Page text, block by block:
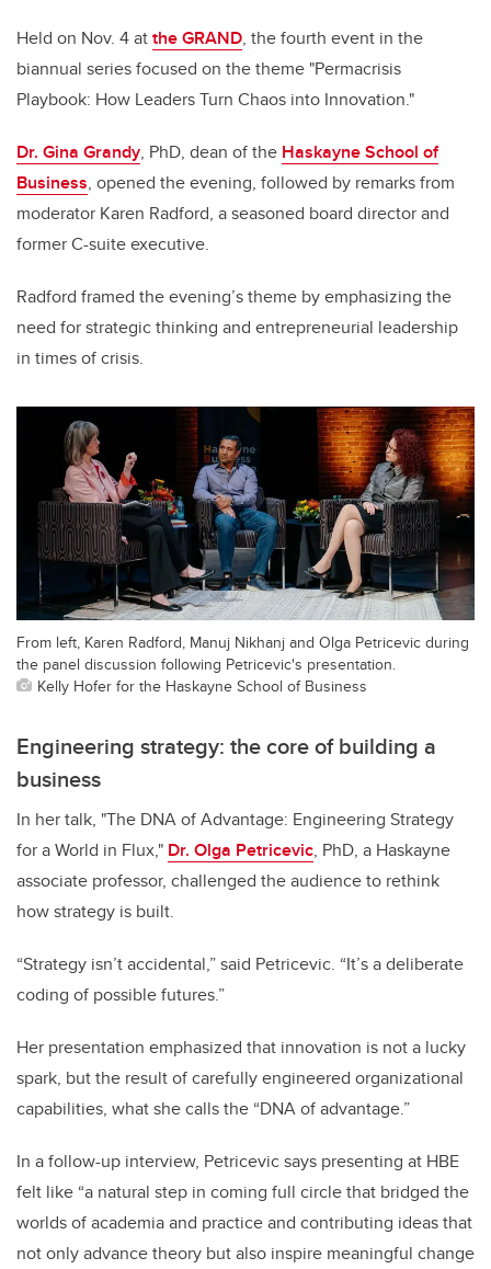
Held on Nov. 4 atthe GRAND, the fourth event in the
biannual series focused on the theme "Permacrisis
Playbook: How Leaders Turn Chaos into Innovation."
Dr. Gina Grandy, PhD, dean of the Haskayne School of
Business, opened the evening, followed by remarks from
moderator Karen Radford, a seasoned board director and
former C-suite executive.
Radford framed the evening’s theme by emphasizing the
need for strategic thinking and entrepreneurial leadership
in times of crisis.
From left, Karen Radford, Manuj Nikhanj and Olga Petricevic during
the panel discussion following Petricevic's presentation.
Kelly Hofer for the Haskayne School of Business
Engineering strategy: the core of building a
business
In her talk, "The DNA of Advantage: Engineering Strategy
for a World in Flux," Dr. Olga Petricevic, PhD, a Haskayne
associate professor, challenged the audience to rethink
how strategy is built.
“Strategy isn’t accidental,” said Petricevic. “It’s a deliberate
coding of possible futures.”
Her presentation emphasized that innovation is not a lucky
spark, but the result of carefully engineered organizational
capabilities, what she calls the “DNA of advantage.”
In a follow-up interview, Petricevic says presenting at HBE
felt like “a natural step in coming full circle that bridged the
worlds of academia and practice and contributing ideas that
not only advance theory but also inspire meaningful change